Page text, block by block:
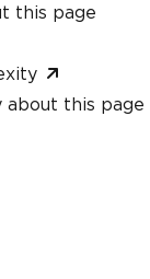
this page
this page